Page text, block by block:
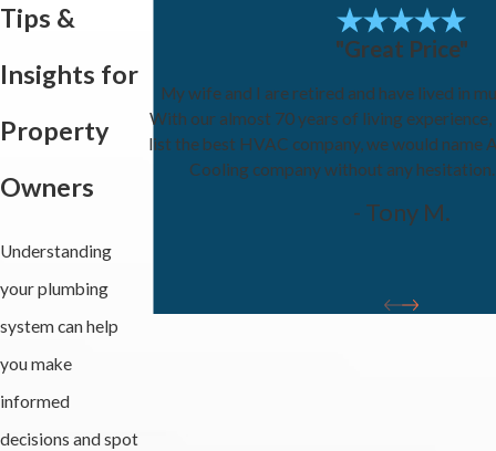
Tips &
Insights for
Property
Owners
Understanding
your plumbing
system can help
you make
informed
decisions and spot
"Great Price"
My wife and I are retired and have lived in
With our almost 70 years of living experience,
list the best HVAC company, we would name
Cooling company without any
- Tony M.